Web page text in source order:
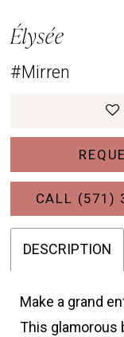
Élysée
#Mirren
CALL (571)
DESCRIPTION
Make a grand
This glamorous